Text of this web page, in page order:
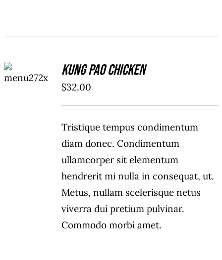
CART
/
Kung Pao Chicken
$32.00
Tristique tempus condimentum
diam donec. Condimentum
ullamcorper sit elementum
hendrerit mi nulla in consequat, ut.
Metus, nullam scelerisque netus
viverra dui pretium pulvinar.
Commodo morbi amet.